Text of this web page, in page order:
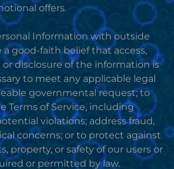
offers.
Information with outside
a good-faith belief that access,
or disclosure of the information is
to meet any applicable legal
governmental request; to
Terms of Service, including
violations; address fraud,
concerns; or to protect against
property, or safety of our users or
or permitted by law.